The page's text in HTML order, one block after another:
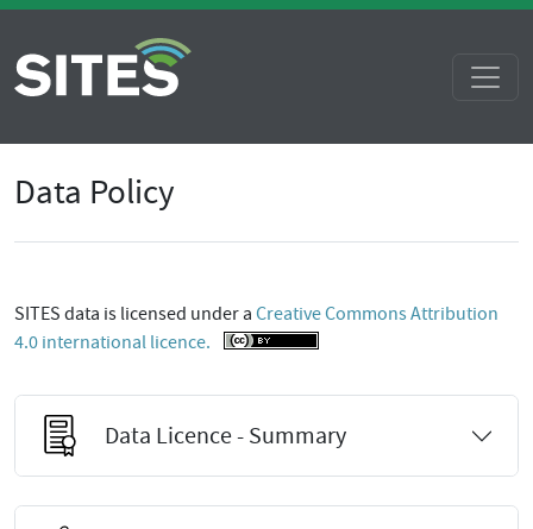
Data Policy
SITES data is licensed under a Creative Commons Attribution
4.0 international licence.
Data Licence - Summary